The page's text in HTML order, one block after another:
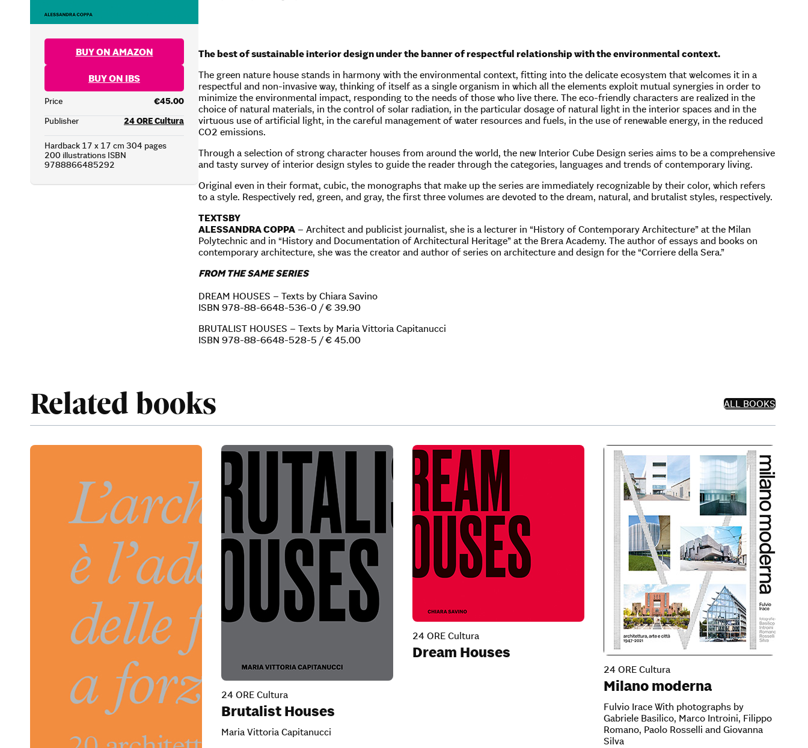
BUY ON AMAZON
BUY ON IBS
Price
€45.00
Publisher
24 ORE Cultura
Hardback 17 x 17 cm 304 pages
200 illustrations ISBN
9788866485292
The best of sustainable interior design under the banner of respectful relationship with the environmental context.
The green nature house stands in harmony with the environmental context, fitting into the delicate ecosystem that welcomes it in a
respectful and non-invasive way, thinking of itself as a single organism in which all the elements exploit mutual synergies in order to
minimize the environmental impact, responding to the needs of those who live there. The eco-friendly characters are realized in the
choice of natural materials, in the control of solar radiation, in the particular dosage of natural light in the interior spaces and in the
virtuous use of artificial light, in the careful management of water resources and fuels, in the use of renewable energy, in the reduced
CO2 emissions.
Through a selection of strong character houses from around the world, the new Interior Cube Design series aims to be a comprehensive
and tasty survey of interior design styles to guide the reader through the categories, languages and trends of contemporary living.
Original even in their format, cubic, the monographs that make up the series are immediately recognizable by their color, which refers
to a style. Respectively red, green, and gray, the first three volumes are devoted to the dream, natural, and brutalist styles, respectively.
TEXTSBY
ALESSANDRA COPPA – Architect and publicist journalist, she is a lecturer in “History of Contemporary Architecture” at the Milan
Polytechnic and in “History and Documentation of Architectural Heritage” at the Brera Academy. The author of essays and books on
contemporary architecture, she was the creator and author of series on architecture and design for the “Corriere della Sera.”
FROM THE SAME SERIES
DREAM HOUSES – Texts by Chiara Savino
ISBN 978-88-6648-536-0 / € 39.90
BRUTALIST HOUSES – Texts by Maria Vittoria Capitanucci
ISBN 978-88-6648-528-5 / € 45.00
Related books ALL BOOKS
24 ORE Cultura
Brutalist Houses
Maria Vittoria Capitanucci
24 ORE Cultura
Dream Houses
24 ORE Cultura
Milano moderna
Fulvio Irace With photographs by
Gabriele Basilico, Marco Introini, Filippo
Romano, Paolo Rosselli and Giovanna
Silva